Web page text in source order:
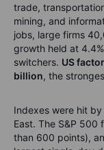
trade,
mining, and
jobs, large firms
growth held at
switchers. US
billion, the
Indexes were hit
East. The S&P 500
than 600 points),